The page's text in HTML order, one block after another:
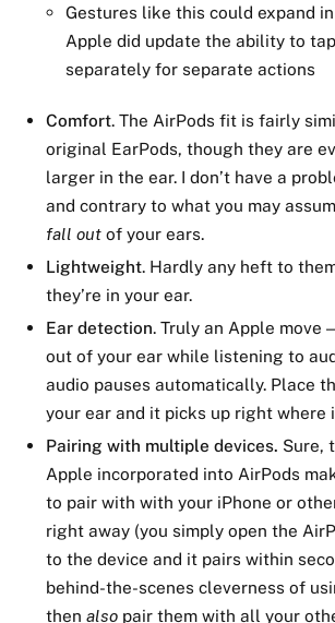
Gestures like this could expand
Apple did update the ability to tap
separately for separate actions
Comfort. The AirPods fit is fairly
original EarPods, though they are
larger in the ear. I don’t have a
and contrary to what you may
fall out of your ears.
Lightweight. Hardly any heft to
they’re in your ear.
Ear detection. Truly an Apple move
out of your ear while listening to
audio pauses automatically. Place
your ear and it picks up right
Pairing with multiple devices. Sure,
Apple incorporated into AirPods
to pair with with your iPhone or
right away (you simply open the
to the device and it pairs within
behind-the-scenes cleverness of
then also pair them with all your